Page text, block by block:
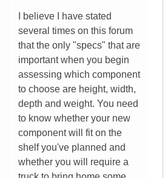
I believe I have stated
several times on this forum
that the only "specs" that are
important when you begin
assessing which component
to choose are height, width,
depth and weight. You need
to know whether your new
component will fit on the
shelf you've planned and
whether you will require a